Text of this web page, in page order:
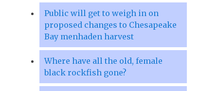
Public will get to weigh in on
proposed changes to Chesapeake
Bay menhaden harvest
Where have all the old, female
black rockfish gone?